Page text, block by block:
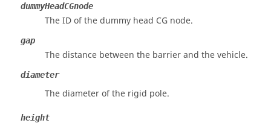
dummyHeadCGnode
The ID of the dummy head CG node.
gap
The distance between the barrier and the vehicle.
diameter
The diameter of the rigid pole.
height